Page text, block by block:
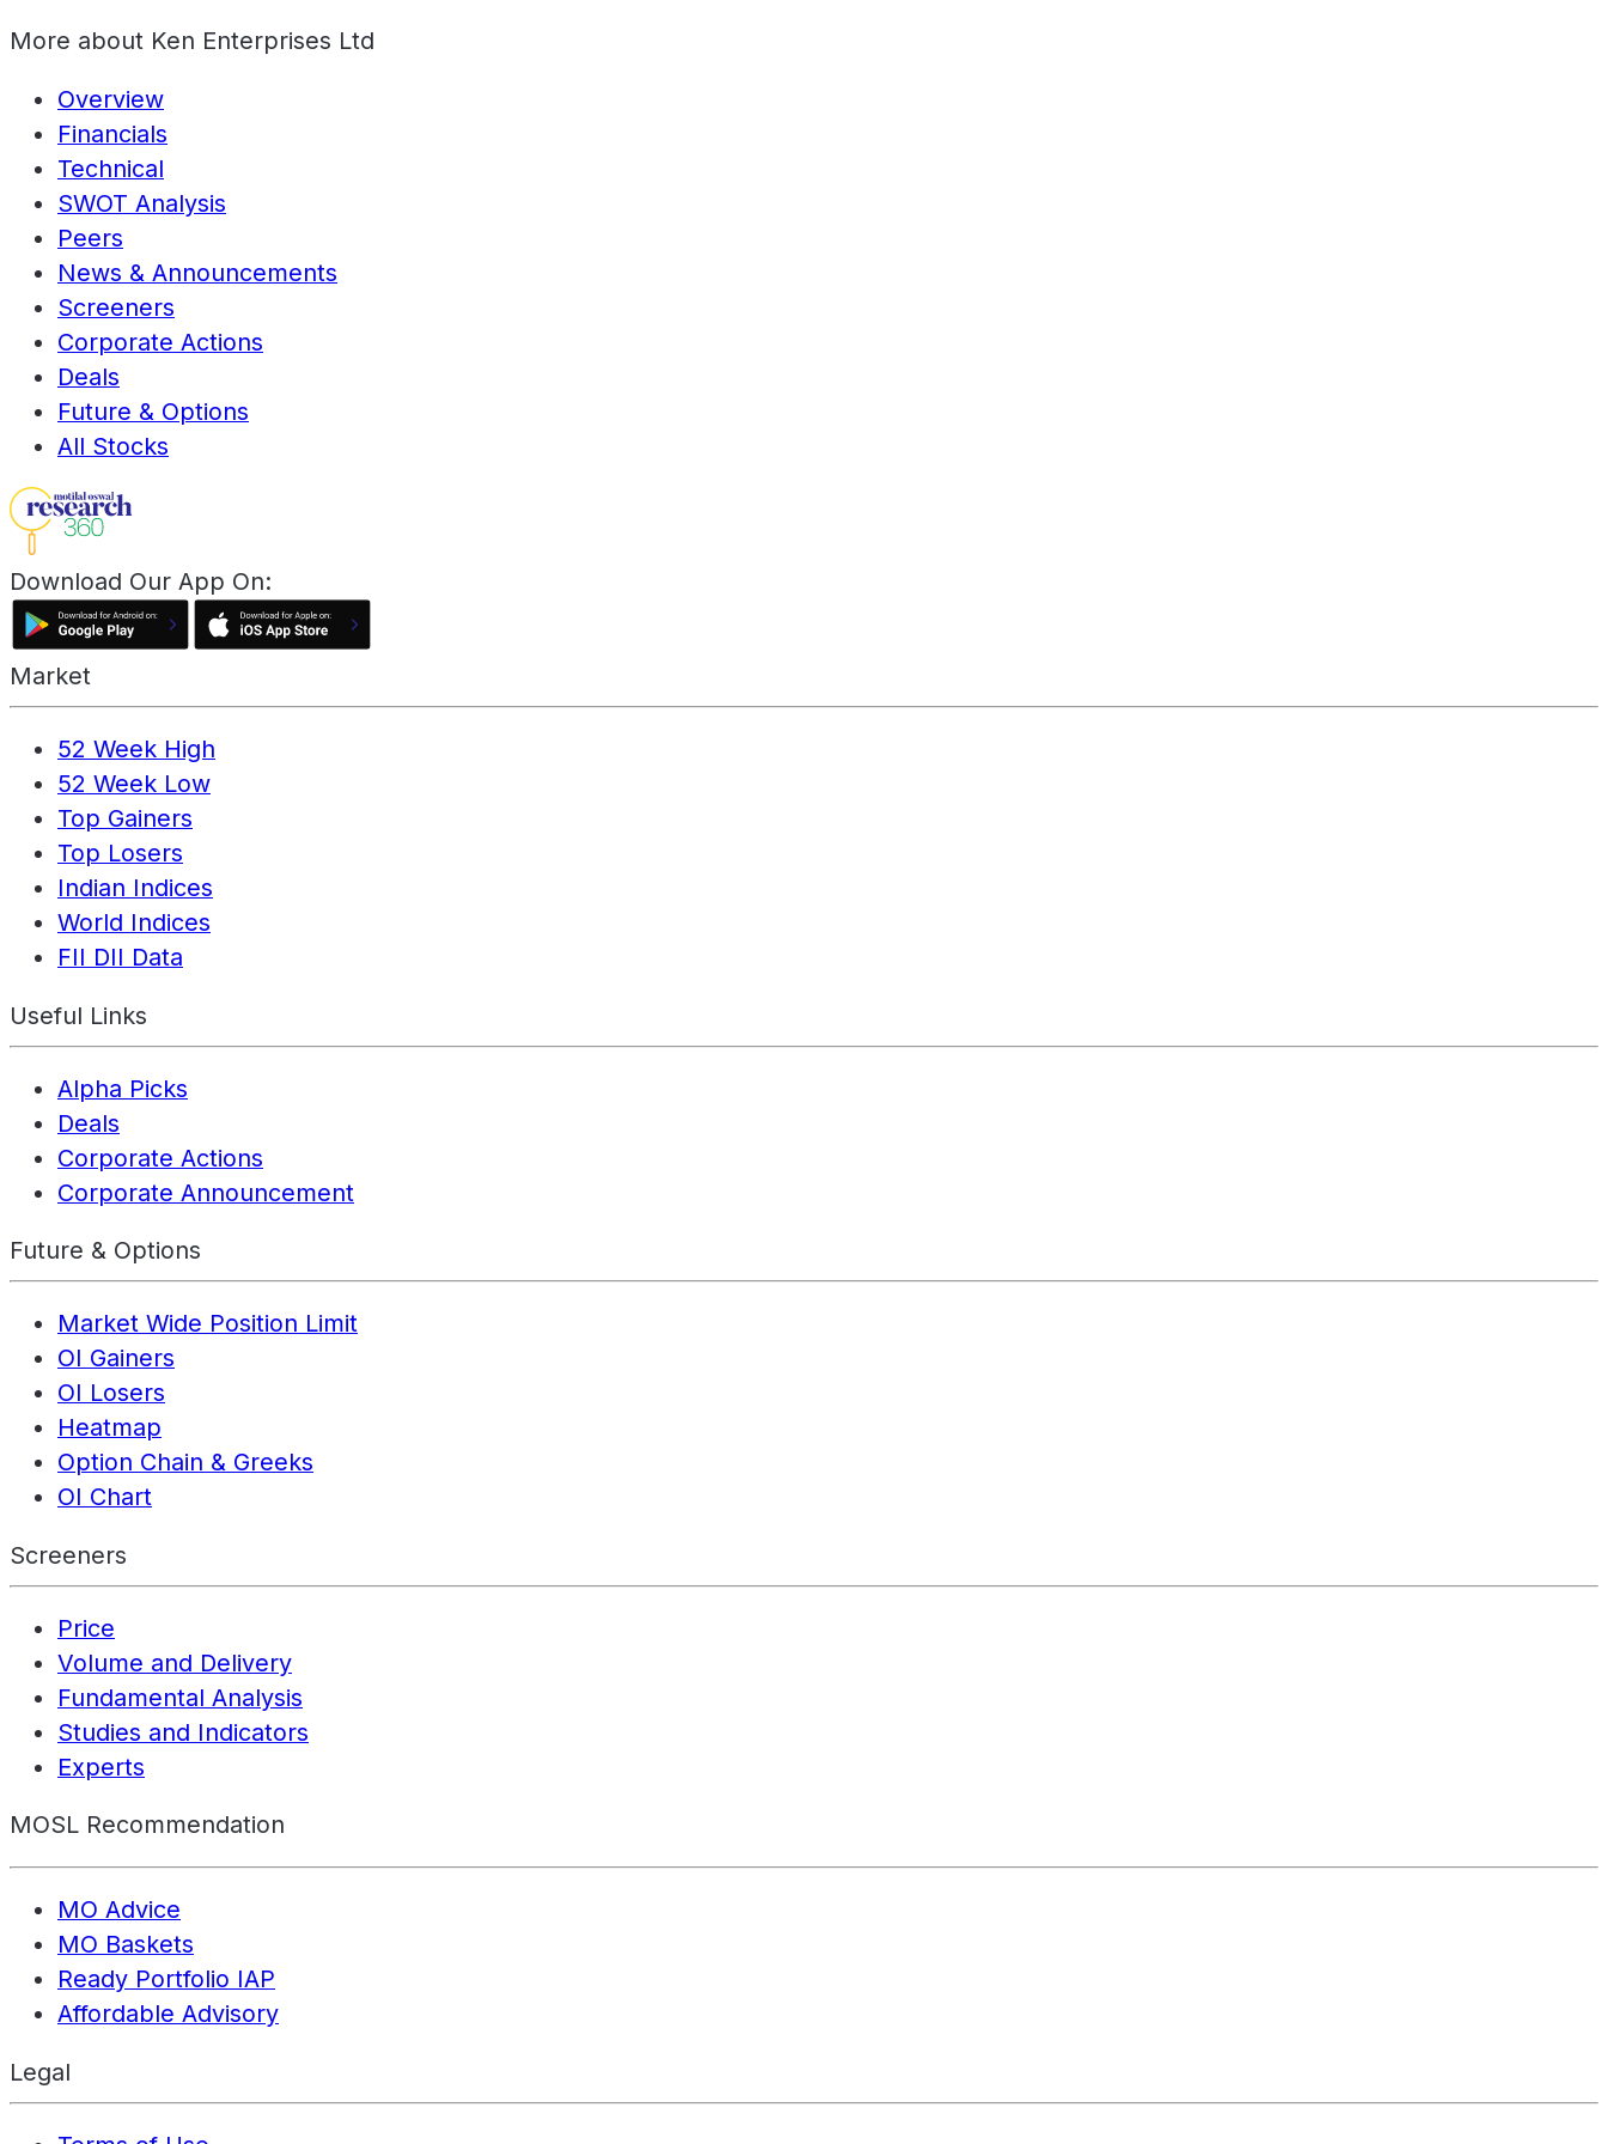
More about Ken Enterprises Ltd
Overview
Financials
Technical
SWOT Analysis
Peers
News & Announcements
Screeners
Corporate Actions
Deals
Future & Options
All Stocks
Download Our App On:
Market
52 Week High
52 Week Low
Top Gainers
Top Losers
Indian Indices
World Indices
FII DII Data
Useful Links
Alpha Picks
Deals
Corporate Actions
Corporate Announcement
Future & Options
Market Wide Position Limit
OI Gainers
OI Losers
Heatmap
Option Chain & Greeks
OI Chart
Screeners
Price
Volume and Delivery
Fundamental Analysis
Studies and Indicators
Experts
MOSL Recommendation
MO Advice
MO Baskets
Ready Portfolio IAP
Affordable Advisory
Legal